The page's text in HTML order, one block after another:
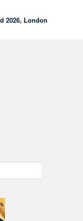
2026, London